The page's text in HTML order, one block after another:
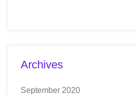
Archives
September 2020